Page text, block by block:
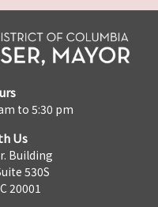
to 5:30 pm
Us
Building
530S
20001